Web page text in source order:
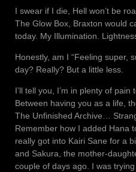
I swear if I die, Hell won’t be
The Glow Box, Braxton would
today. My Illumination.
Honestly, am I “Feeling super,
day? Really? But a little less.
I’ll tell you, I’m in plenty of pain
Between having you as a life,
The Unfinished Archive…
Remember how I added Hana
really got into Kairi Sane for a
and Sakura, the mother-
couple of days ago. I was